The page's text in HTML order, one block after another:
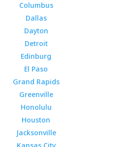
Columbus
Dallas
Dayton
Detroit
Edinburg
El Paso
Grand Rapids
Greenville
Honolulu
Houston
Jacksonville